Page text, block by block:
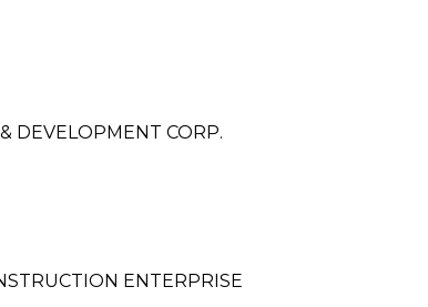
DEVELOPMENT CORP.
ENTERPRISE